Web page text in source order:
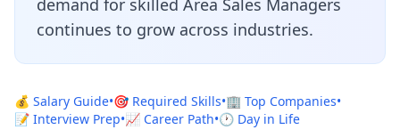
demand for skilled Area Sales Managers
continues to grow across industries.
💰 Salary Guide•🎯 Required Skills•🏢 Top Companies•
📝 Interview Prep•📈 Career Path•🕐 Day in Life